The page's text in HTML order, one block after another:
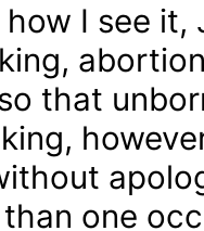
I see it,
that
one